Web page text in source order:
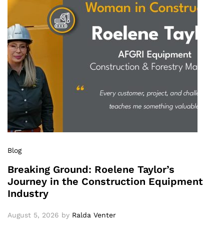
Blog
Breaking Ground: Roelene Taylor’s
Journey in the Construction Equipment
Industry
August 5, 2026 by Ralda Venter